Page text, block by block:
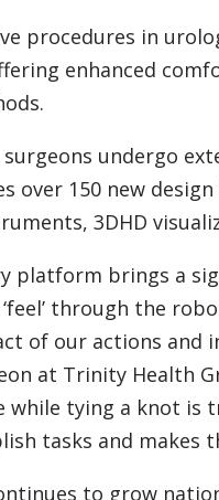
procedures in
enhanced
undergo
over 150 new
3DHD
platform brings a
through the
of our actions and
at Trinity Health
tying a knot is
tasks and makes
to grow